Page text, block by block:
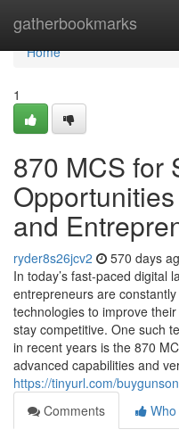
gatherbookmarks
Home
Home
1
870 MCS for
and
ryder8s26jcv2 570 days
In today’s fast-paced digital
entrepreneurs are
technologies to improve
stay competitive. One such
in recent years is the 870
advanced capabilities and
https://tinyurl.com/
Comments